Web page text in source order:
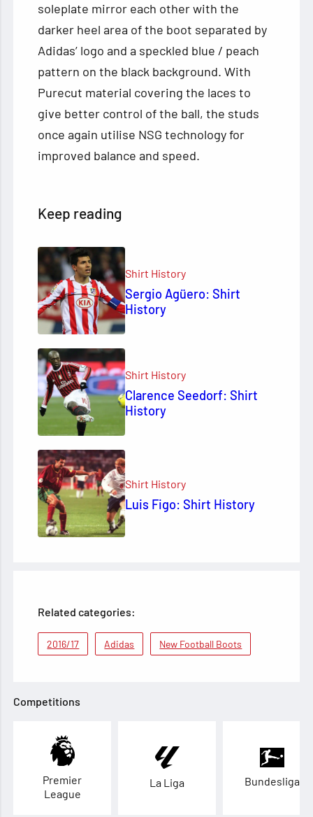
soleplate mirror each other with the
darker heel area of the boot separated by
Adidas’ logo and a speckled blue / peach
pattern on the black background. With
Purecut material covering the laces to
give better control of the ball, the studs
once again utilise NSG technology for
improved balance and speed.
Keep reading
Shirt History
Sergio Agüero: Shirt
History
Shirt History
Clarence Seedorf: Shirt
History
Shirt History
Luis Figo: Shirt History
Related categories:
2016/17 Adidas New Football Boots
Competitions
Premier
League
La Liga Bundesliga